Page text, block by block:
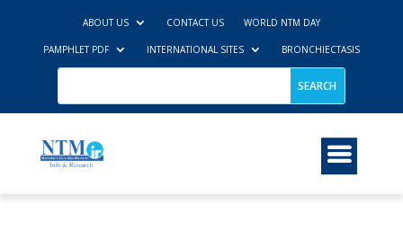
ABOUT US CONTACT US WORLD NTM DAY
PAMPHLET PDF INTERNATIONAL SITES BRONCHIECTASIS